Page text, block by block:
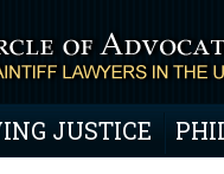
JUSTICE